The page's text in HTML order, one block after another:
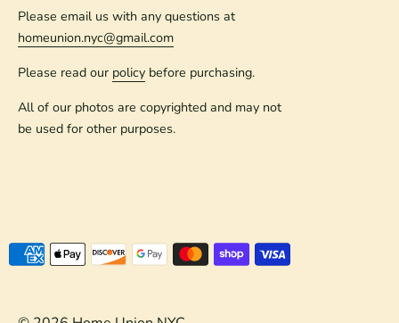
Please email us with any questions at
homeunion.nyc@gmail.com
Please read our policy before purchasing.
All of our photos are copyrighted and may not
be used for other purposes.
Payment